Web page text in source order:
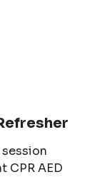
CPR AED